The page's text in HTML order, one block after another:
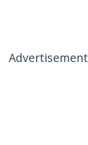
Advertisement